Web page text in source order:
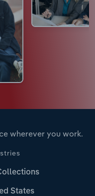
wherever you work.
States